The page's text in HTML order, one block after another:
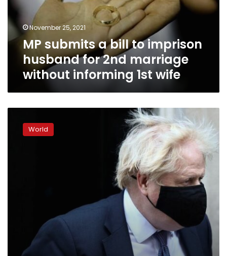
husband
for
2nd
marriage
without
informing
November 25, 2021
MP submits a bill to imprison
husband for 2nd marriage
without informing 1st wife
lawmakers
back World